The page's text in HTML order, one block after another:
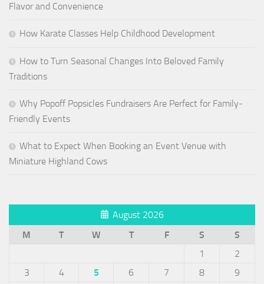
Flavor and Convenience
How Karate Classes Help Childhood Development
How to Turn Seasonal Changes Into Beloved Family
Traditions
Why Popoff Popsicles Fundraisers Are Perfect for Family-
Friendly Events
What to Expect When Booking an Event Venue with
Miniature Highland Cows
August 2026
M
T W T F S
S
1
2
3
4 5 6 7 8
9